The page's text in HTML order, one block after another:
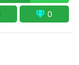
0